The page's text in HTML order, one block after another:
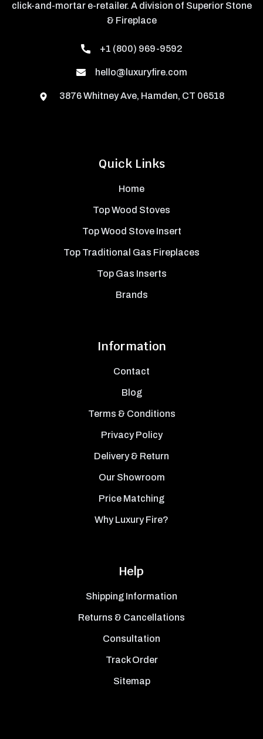
Quick Links
Home
Top Wood Stoves
Top Wood Stove Insert
Top Traditional Gas Fireplaces
Top Gas Inserts
Brands
Information
Contact
Blog
Terms & Conditions
Privacy Policy
Delivery & Return
Our Showroom
Price Matching
Why Luxury Fire?
Help
Shipping Information
Returns & Cancellations
Consultation
Track Order
Sitemap
click-and-mortar e-retailer. A division of Superior Stone
& Fireplace
+1 (800) 969-9592
hello@luxuryfire.com
3876 Whitney Ave, Hamden, CT 06518